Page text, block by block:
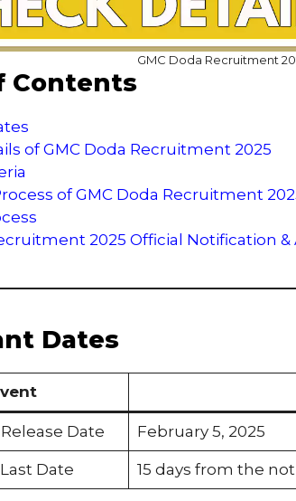
GMC Doda Recruitment
Contents
of GMC Doda Recruitment 2025
of GMC Doda Recruitment
2025 Official Notification
Dates
Date February 5, 2025
Date 15 days from the